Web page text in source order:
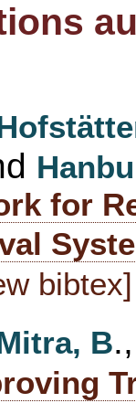
for
bibtex]
B